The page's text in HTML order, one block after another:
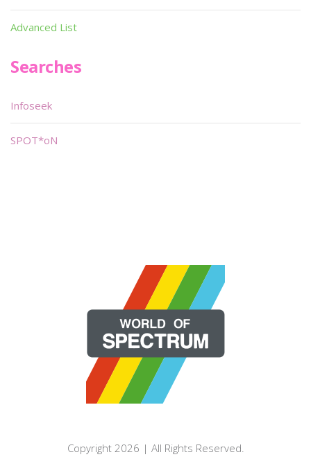
Advanced List
Searches
Infoseek
SPOT*oN
Copyright 2026 | All Rights Reserved.